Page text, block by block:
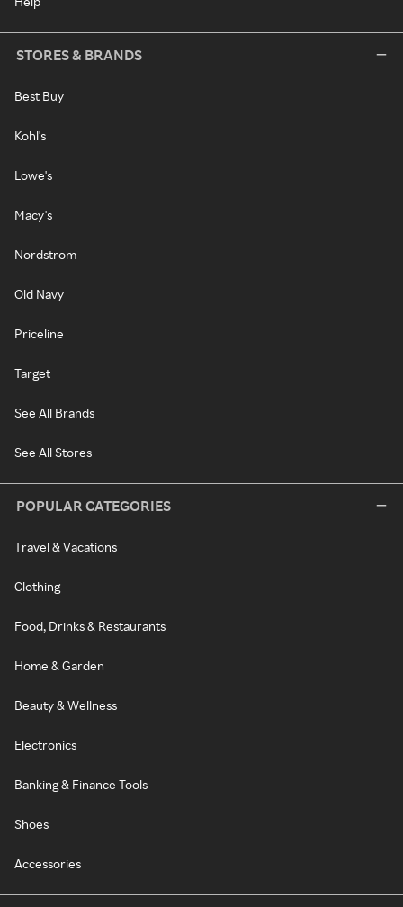
STORES & BRANDS
Best Buy
Kohl's
Lowe's
Macy's
Nordstrom
Old Navy
Priceline
Target
See All Brands
See All Stores
POPULAR CATEGORIES
Travel & Vacations
Clothing
Food, Drinks & Restaurants
Home & Garden
Beauty & Wellness
Electronics
Banking & Finance Tools
Shoes
Accessories